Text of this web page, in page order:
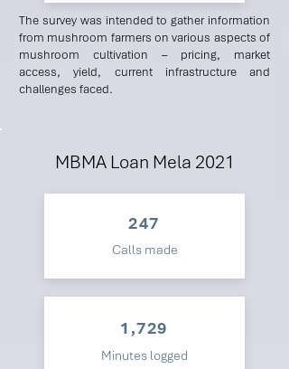
The survey was intended to gather information
from mushroom farmers on various aspects of
mushroom cultivation – pricing, market
access, yield, current infrastructure and
challenges faced.
MBMA Loan Mela 2021
247
Calls made
1,729
Minutes logged